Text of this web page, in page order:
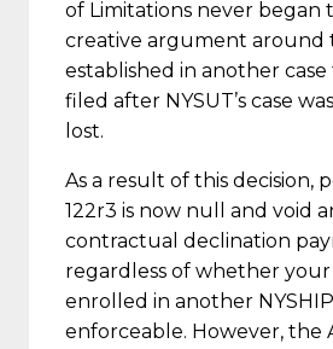
of Limitations never began
creative argument around
established in another
filed after NYSUT’s case
lost.
As a result of this decision,
122r3 is now null and void
contractual declination
regardless of whether your
enrolled in another
enforceable. However, the